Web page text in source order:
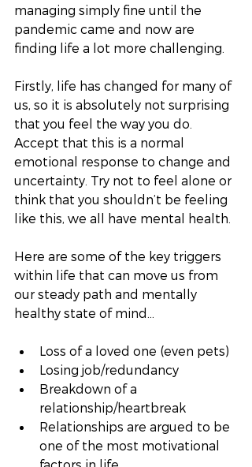
managing simply fine until the
pandemic came and now are
finding life a lot more challenging.
Firstly, life has changed for many of
us, so it is absolutely not surprising
that you feel the way you do.
Accept that this is a normal
emotional response to change and
uncertainty. Try not to feel alone or
think that you shouldn’t be feeling
like this, we all have mental health.
Here are some of the key triggers
within life that can move us from
our steady path and mentally
healthy state of mind…
Loss of a loved one (even pets)
Losing job/redundancy
Breakdown of a
relationship/heartbreak
Relationships are argued to be
one of the most motivational